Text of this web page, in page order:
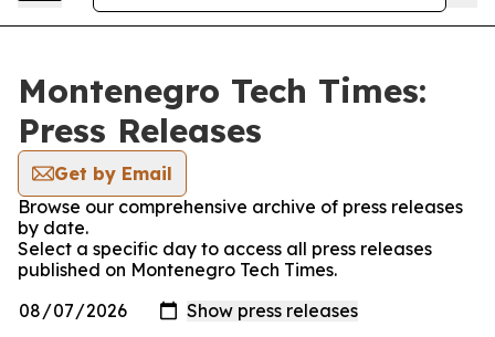
Montenegro Tech Times:
Press Releases
Get by Email
Browse our comprehensive archive of press releases
by date.
Select a specific day to access all press releases
published on Montenegro Tech Times.